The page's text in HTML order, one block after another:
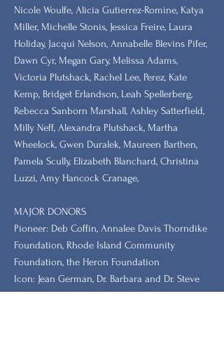
Nicole Woulfe, Alicia Gutierrez-Romine, Katya
Miller, Michelle Stonis, Jessica Freire, Laura
Holiday, Jacqui Nelson, Annabelle Blevins Pifer,
Dawn Cyr, Megan Gary, Melissa Adams,
Victoria Plutshack, Rachel Lee, Perez, Kate
Kemp, Bridget Erlandson, Leah Spellerberg,
Rebecca Sanborn Marshall​, Ashley Satterfield,
Milly Neff, Alexandra Plutshack, Martha
Wheelock, Gwen Duralek, Maureen Barthen,
Pamela Scully, Elizabeth Blanchard, Christina
Luzzi, Amy Hancock Cranage,
MAJOR DONORS
​Pioneer: Deb Coffin, Annalee Davis Thorndike
Foundation, Rhode Island Community
Foundation, the Heron Foundation
Icon: Jean German, Dr. Barbara and Dr. Steve
Tischler, Dr. Leah Redmond Chang